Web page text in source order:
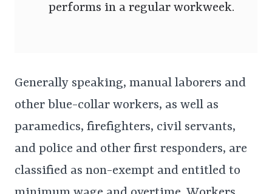
performs in a regular workweek.
Generally speaking, manual laborers and
other blue-collar workers, as well as
paramedics, firefighters, civil servants,
and police and other first responders, are
classified as non-exempt and entitled to